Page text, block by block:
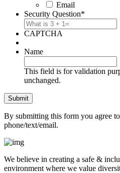
Email
Security Question*
CAPTCHA
Name
This field is for validation
unchanged.
By submitting this form you agree
phone/text/email.
We believe in creating a safe &
environment where we value